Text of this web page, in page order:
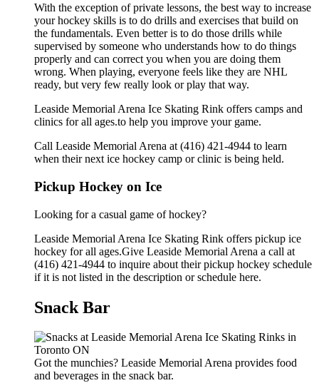
With the exception of private lessons, the best way to increase
your hockey skills is to do drills and exercises that build on
the fundamentals. Even better is to do those drills while
supervised by someone who understands how to do things
properly and can correct you when you are doing them
wrong. When playing, everyone feels like they are NHL
ready, but very few really look or play that way.
Leaside Memorial Arena Ice Skating Rink offers camps and
clinics for all ages.to help you improve your game.
Call Leaside Memorial Arena at (416) 421-4944 to learn
when their next ice hockey camp or clinic is being held.
Pickup Hockey on Ice
Looking for a casual game of hockey?
Leaside Memorial Arena Ice Skating Rink offers pickup ice
hockey for all ages.Give Leaside Memorial Arena a call at
(416) 421-4944 to inquire about their pickup hockey schedule
if it is not listed in the description or schedule here.
Snack Bar
Got the munchies? Leaside Memorial Arena provides food
and beverages in the snack bar.